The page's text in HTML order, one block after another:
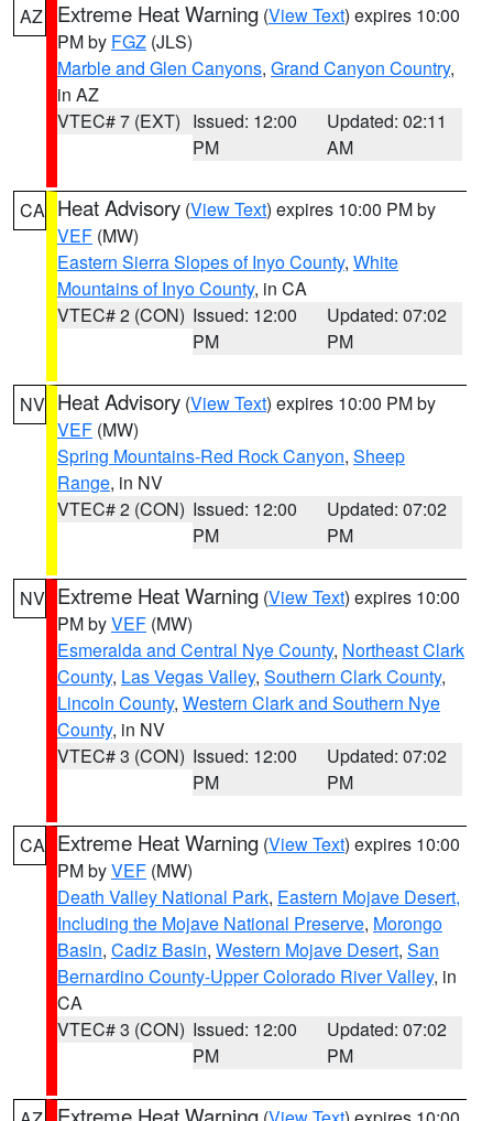
AZ Extreme Heat Warning (View Text) expires 10:00
PM by FGZ (JLS)
Marble and Glen Canyons, Grand Canyon Country,
in AZ
VTEC# 7 (EXT) Issued: 12:00
PM
Updated: 02:11
AM
CA Heat Advisory (View Text) expires 10:00 PM by
VEF (MW)
Eastern Sierra Slopes of Inyo County, White
Mountains of Inyo County, in CA
VTEC# 2 (CON) Issued: 12:00
PM
Updated: 07:02
PM
NV Heat Advisory (View Text) expires 10:00 PM by
VEF (MW)
Spring Mountains-Red Rock Canyon, Sheep
Range, in NV
VTEC# 2 (CON) Issued: 12:00
PM
Updated: 07:02
PM
NV Extreme Heat Warning (View Text) expires 10:00
PM byVEF (MW)
Esmeralda and Central Nye County, Northeast Clark
County, Las Vegas Valley, Southern Clark County,
Lincoln County, Western Clark and Southern Nye
County, in NV
VTEC# 3 (CON) Issued: 12:00
PM
Updated: 07:02
PM
CA Extreme Heat Warning (View Text) expires 10:00
PM byVEF (MW)
Death Valley National Park, Eastern Mojave Desert,
Including the Mojave National Preserve, Morongo
Basin, Cadiz Basin, Western Mojave Desert, San
Bernardino County-Upper Colorado River Valley, in
CA
VTEC# 3 (CON) Issued: 12:00
PM
Updated: 07:02
PM